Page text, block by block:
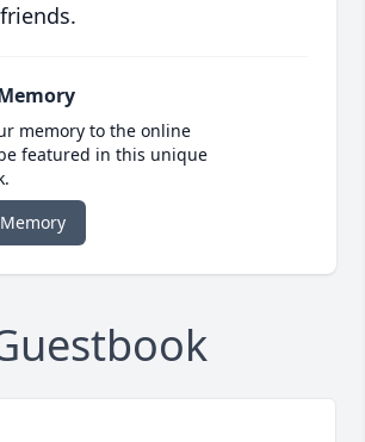
memory to the online
featured in this unique